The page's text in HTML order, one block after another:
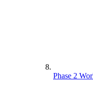
Phase 2